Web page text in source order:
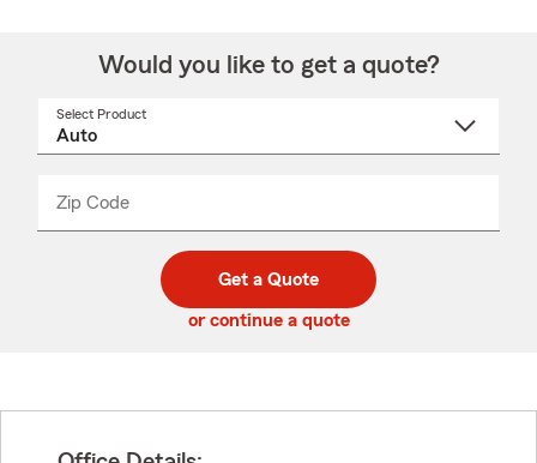
Would you like to get a quote?
Select Product
Zip Code
code
_____
Get a Quote
or continue a quote